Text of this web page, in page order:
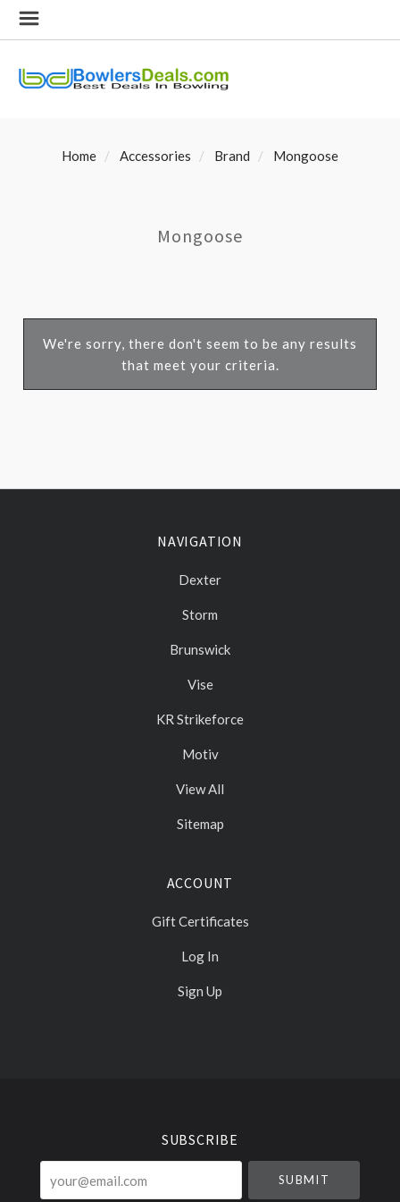
Home Accessories Brand Mongoose
Mongoose
We're sorry, there don't seem to be any results
that meet your criteria.
NAVIGATION
Dexter
Storm
Brunswick
Vise
KR Strikeforce
Motiv
View All
Sitemap
ACCOUNT
Gift Certificates
Log In
Sign Up
SUBSCRIBE